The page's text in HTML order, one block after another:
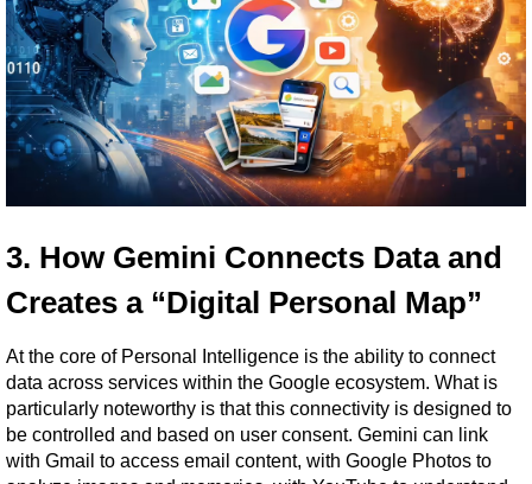
3. How Gemini Connects Data and
Creates a “Digital Personal Map”
At the core of Personal Intelligence is the ability to connect
data across services within the Google ecosystem. What is
particularly noteworthy is that this connectivity is designed to
be controlled and based on user consent. Gemini can link
with Gmail to access email content, with Google Photos to